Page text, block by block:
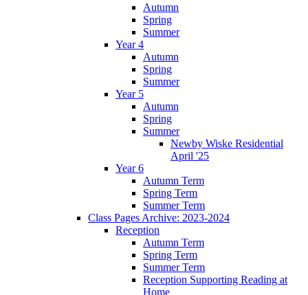
Autumn
Spring
Summer
Year 4
Autumn
Spring
Summer
Year 5
Autumn
Spring
Summer
Newby Wiske Residential
April '25
Year 6
Autumn Term
Spring Term
Summer Term
Class Pages Archive: 2023-2024
Reception
Autumn Term
Spring Term
Summer Term
Reception Supporting Reading at
Home